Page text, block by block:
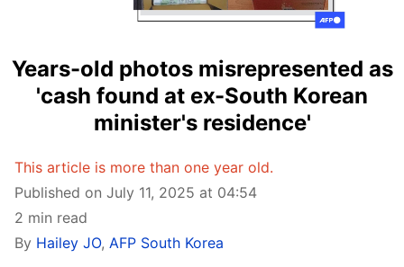
Years-old photos misrepresented as
'cash found at ex-South Korean
minister's residence'
This article is more than one year old.
Published on July 11, 2025 at 04:54
2 min read
By Hailey JO, AFP South Korea